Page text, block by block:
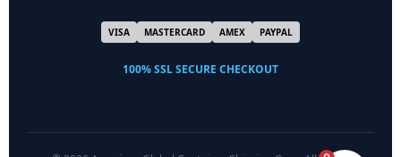
VISA MASTERCARD AMEX PAYPAL
100% SSL SECURE CHECKOUT